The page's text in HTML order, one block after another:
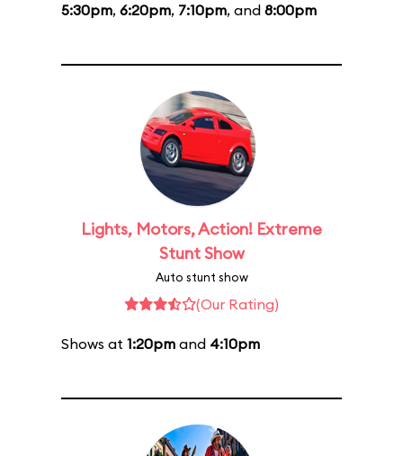
5:30pm, 6:20pm, 7:10pm, and 8:00pm
Lights, Motors, Action! Extreme
Stunt Show
Auto stunt show
(Our Rating)
Shows at 1:20pm and 4:10pm